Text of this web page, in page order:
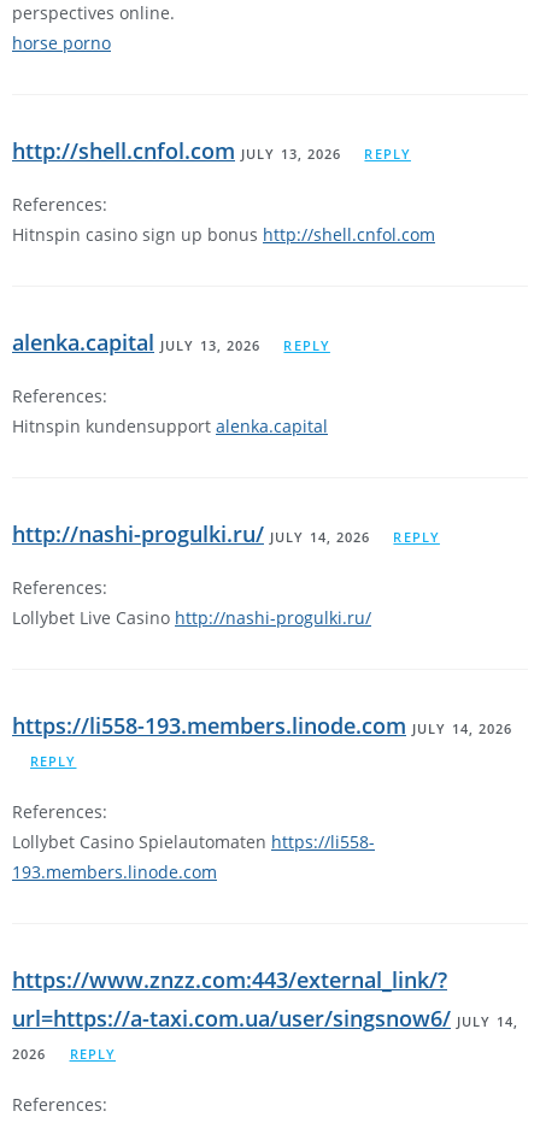
perspectives online.
horse porno
http://shell.cnfol.com JULY 13, 2026 REPLY
References:
Hitnspin casino sign up bonus http://shell.cnfol.com
alenka.capital JULY 13, 2026 REPLY
References:
Hitnspin kundensupport alenka.capital
http://nashi-progulki.ru/ JULY 14, 2026 REPLY
References:
Lollybet Live Casino http://nashi-progulki.ru/
https://li558-193.members.linode.com JULY 14, 2026
REPLY
References:
Lollybet Casino Spielautomaten https://li558-
193.members.linode.com
https://www.znzz.com:443/external_link/?
url=https://a-taxi.com.ua/user/singsnow6/ JULY 14,
2026
REPLY
References: